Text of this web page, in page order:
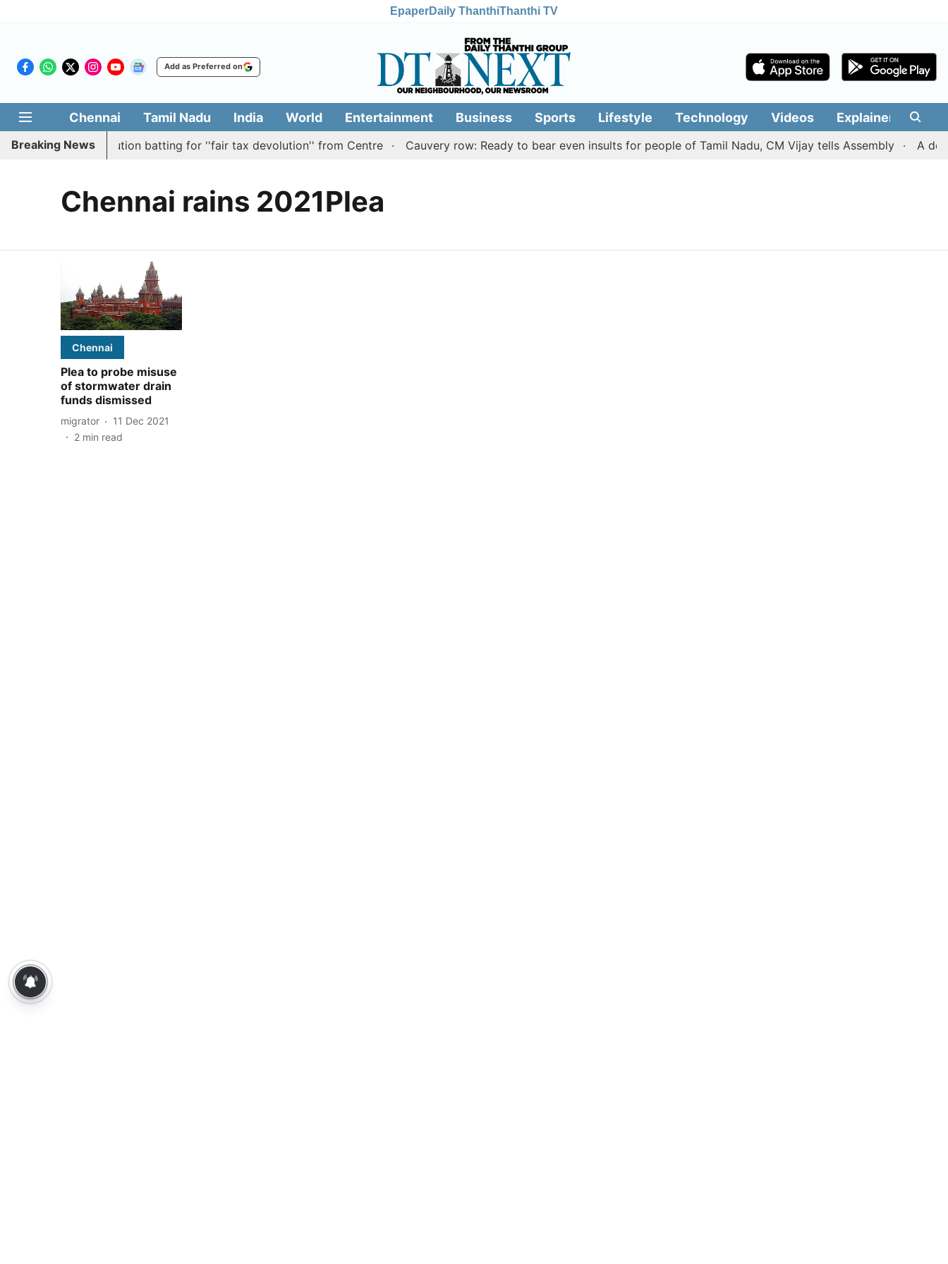
EpaperDaily ThanthiThanthi TV
Add as Preferred on
Chennai Tamil Nadu India World Entertainment Business Sports Lifestyle Technology Videos Explainers
Breaking News
passes resolution batting for ''fair tax devolution'' from Centre Cauvery row: Ready to bear even insults for people of Tamil Nadu, CM Vijay tells Assembly A deal
Chennai rains 2021Plea
Chennai
Plea to probe misuse
of stormwater drain
funds dismissed
migrator
11 Dec 2021
2 min read